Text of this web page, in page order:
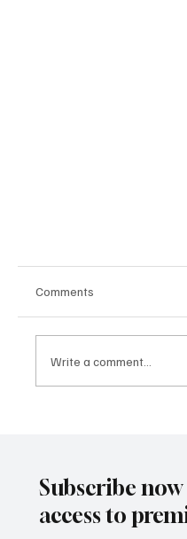
Comments
Write a comment...
Subscribe
access to